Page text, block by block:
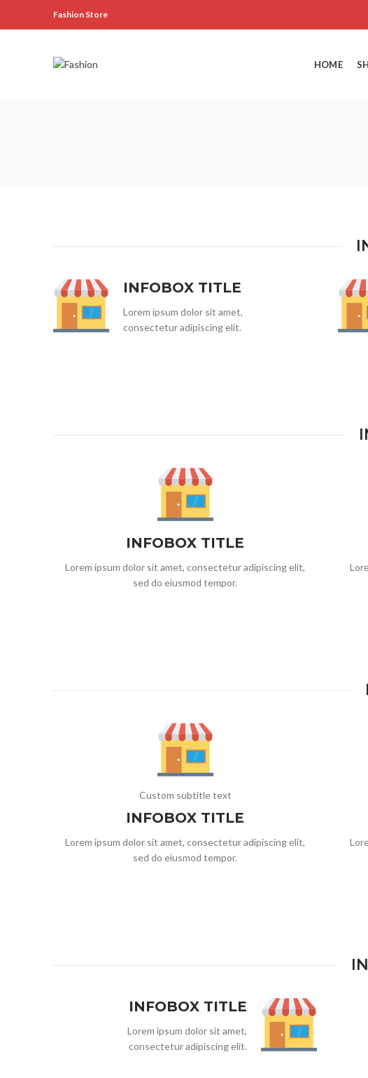
Fashion Store
HOME
INFOBOX TITLE
Lorem ipsum dolor sit amet,
consectetur adipiscing elit.
INFOBOX TITLE
Lorem ipsum dolor sit amet, consectetur adipiscing elit,
sed do eiusmod tempor.
Custom subtitle text
INFOBOX TITLE
Lorem ipsum dolor sit amet, consectetur adipiscing elit,
sed do eiusmod tempor.
INFOBOX TITLE
Lorem ipsum dolor sit amet,
consectetur adipiscing elit.